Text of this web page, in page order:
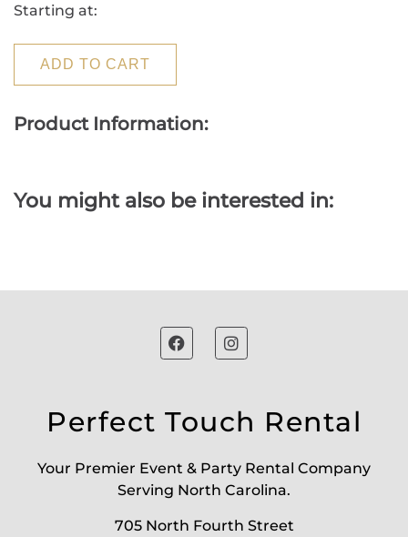
Starting at:
ADD TO CART
Product Information:
You might also be interested in:
Perfect Touch Rental
Your Premier Event & Party Rental Company
Serving North Carolina.
705 North Fourth Street